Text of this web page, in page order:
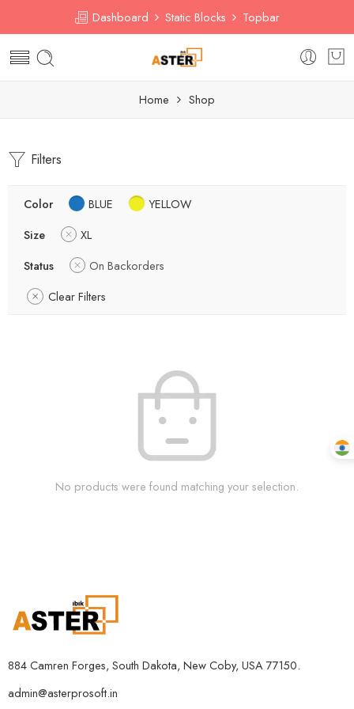
Dashboard Static Blocks Topbar
Home Shop
Filters
Color BLUE
YELLOW
Size
XL
Status
On Backorders
Clear Filters
No products were found matching your selection.
884 Camren Forges, South Dakota, New Coby, USA 77150.
admin@asterprosoft.in